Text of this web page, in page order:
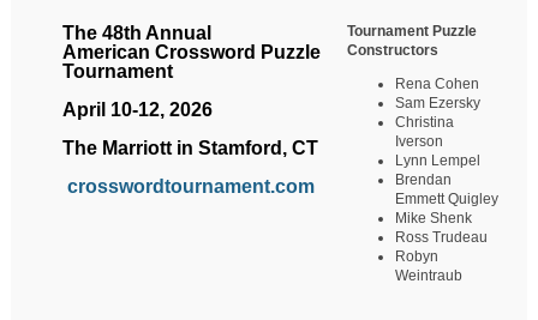
The 48th Annual
American Crossword Puzzle
Tournament
April 10-12, 2026
The Marriott in Stamford, CT
crosswordtournament.com
Tournament Puzzle
Constructors
Rena Cohen
Sam Ezersky
Christina
Iverson
Lynn Lempel
Brendan
Emmett Quigley
Mike Shenk
Ross Trudeau
Robyn
Weintraub